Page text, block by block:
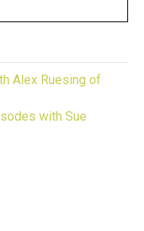
your source for
grow your
Alex Ruesing of
with Sue